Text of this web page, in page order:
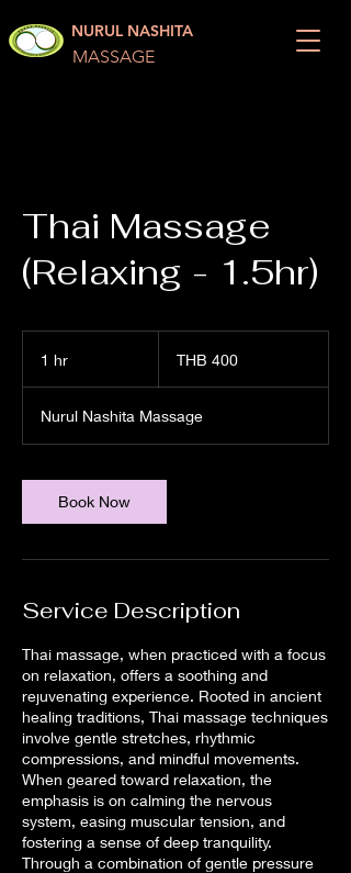
NURUL NASHITA
MASSAGE
Thai Massage
(Relaxing - 1.5hr)
1 hr THB 400
Nurul Nashita Massage
Book Now
Service Description
Thai massage, when practiced with a focus
on relaxation, offers a soothing and
rejuvenating experience. Rooted in ancient
healing traditions, Thai massage techniques
involve gentle stretches, rhythmic
compressions, and mindful movements.
When geared toward relaxation, the
emphasis is on calming the nervous
system, easing muscular tension, and
fostering a sense of deep tranquility.
Through a combination of gentle pressure